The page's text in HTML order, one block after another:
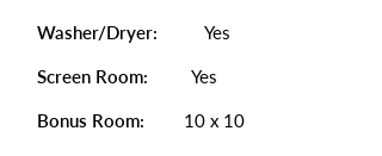
Washer/Dryer: Yes
Screen Room: Yes
Bonus Room: 10 x 10